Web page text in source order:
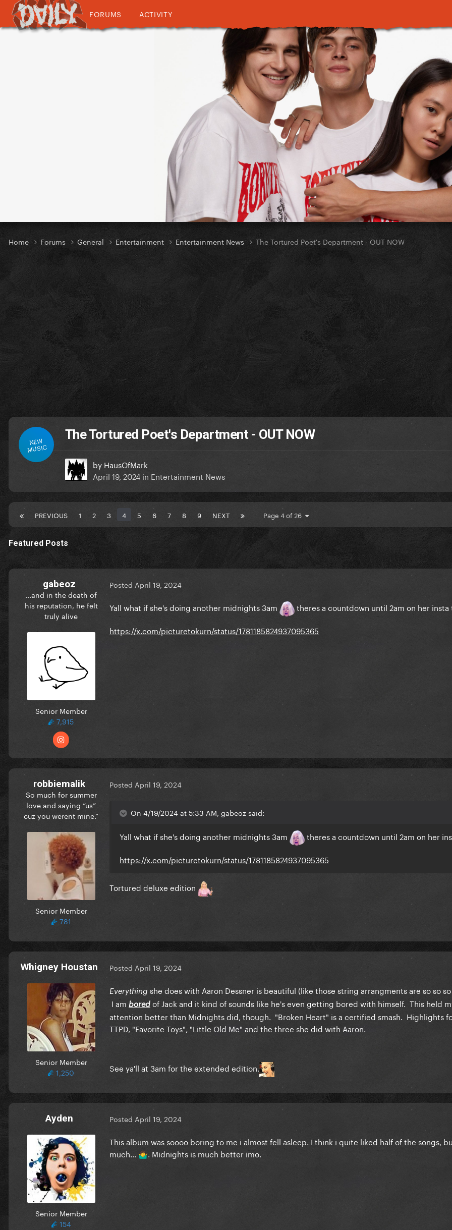
FORUMS ACTIVITY
Home Forums General Entertainment Entertainment News The Tortured Poet's Department - OUT NOW
NEW
MUSIC
The Tortured Poet's Department - OUT NOW
by HausOfMark
April 19, 2024 in Entertainment News
PREVIOUS 1 2 3 4 5 6 7 8 9 NEXT Page 4 of 26
Featured Posts
gabeoz
...and in the death of
his reputation, he felt
truly alive
Senior Member
7,915
Posted April 19, 2024
Yall what if she's doing another midnights 3am
theres a countdown until 2am on her insta
https://x.com/picturetokurn/status/1781185824937095365
robbiemalik
So much for summer
love and saying “us”
cuz you werent mine.”
Senior Member
781
Posted April 19, 2024
On 4/19/2024 at 5:33 AM, gabeoz said:
Yall what if she's doing another midnights 3am
theres a countdown until 2am on her
https://x.com/picturetokurn/status/1781185824937095365
Tortured deluxe edition
Whigney Houstan
Senior Member
1,250
Posted April 19, 2024
Everything she does with Aaron Dessner is beautiful (like those string arrangments are so so
I am bored of Jack and it kind of sounds like he's even getting bored with himself. This held
attention better than Midnights did, though. "Broken Heart" is a certified smash. Highlights
TTPD, "Favorite Toys", "Little Old Me" and the three she did with Aaron.
See ya'll at 3am for the extended edition.
Ayden
Senior Member
154
Posted April 19, 2024
This album was soooo boring to me i almost fell asleep. I think i quite liked half of the songs,
much...
🤷‍♂️ . Midnights is much better imo.